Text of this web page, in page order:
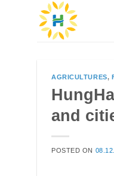
AGRICULTURES,
and
POSTED ON